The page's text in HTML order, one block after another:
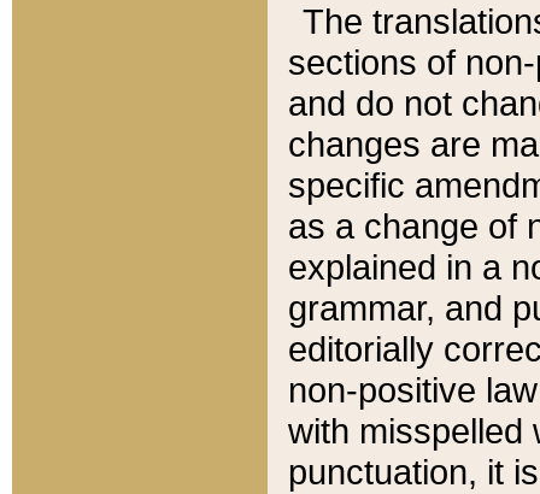
The
sections of
and do not
changes are
specific
as a change of
explained in a
grammar, and
editorially
non-positive
with misspelled
punctuation, it